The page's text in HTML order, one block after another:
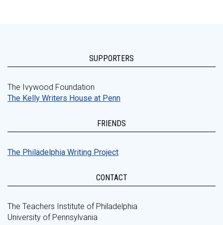
SUPPORTERS
The Ivywood Foundation
The Kelly Writers House at Penn
FRIENDS
The Philadelphia Writing Project
CONTACT
The Teachers Institute of Philadelphia
University of Pennsylvania